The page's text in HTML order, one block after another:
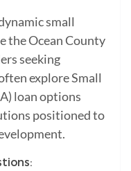
small
the Ocean County
seeking
explore Small
loan options
positioned to